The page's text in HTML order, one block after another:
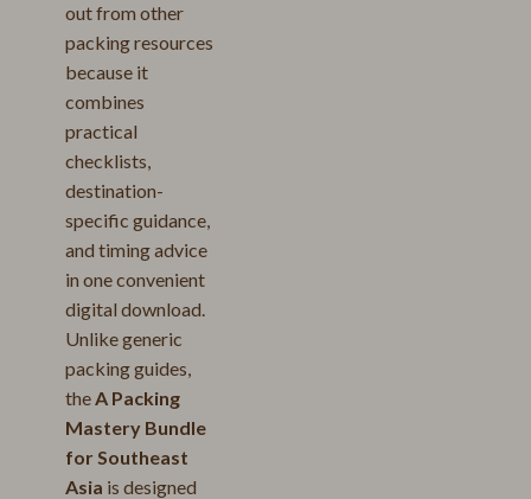
out from other
packing resources
because it
combines
practical
checklists,
destination-
specific guidance,
and timing advice
in one convenient
digital download.
Unlike generic
packing guides,
theA Packing
Mastery Bundle
for Southeast
Asia is designed